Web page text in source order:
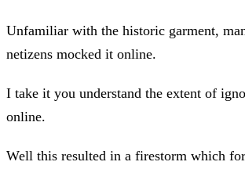
Unfamiliar with the historic garment,
netizens mocked it online.
I take it you understand the extent of
online.
Well this resulted in a firestorm which